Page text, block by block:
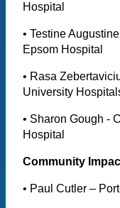
Hospital
• Testine
Epsom Hospital
• Rasa
University
• Sharon Gough -
Hospital
Community
• Paul Cutler –